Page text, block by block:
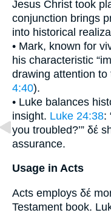
Jesus Christ took
conjunction brings
into historical
• Mark, known for
his characteristic
drawing attention
4:40).
• Luke balances
insight. Luke 24:38:
you troubled?’” δέ
assurance.
Usage in Acts
Acts employs δέ
Testament book.